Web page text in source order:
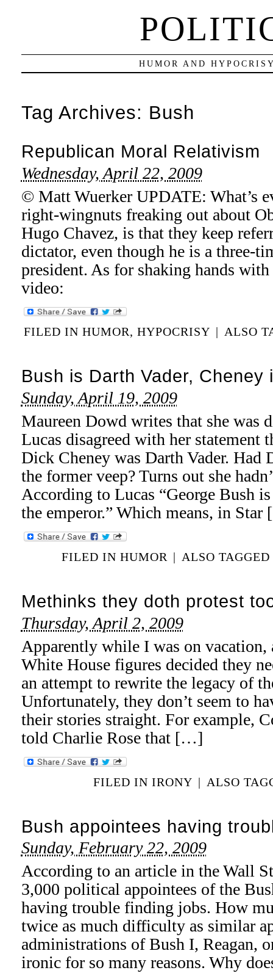
HUMOR AND
Tag Archives: Bush
Republican Moral Relativism
Wednesday, April 22, 2009
© Matt Wuerker UPDATE: What’s
right-wingnuts freaking out about
Hugo Chavez, is that they keep
dictator, even though he is a three-
president. As for shaking hands
video:
FILED IN HUMOR, HYPOCRISY | ALSO
Bush is Darth Vader, Cheney
Sunday, April 19, 2009
Maureen Dowd writes that she was
Lucas disagreed with her statement
Dick Cheney was Darth Vader. Had
the former veep? Turns out she
According to Lucas “George Bush
the emperor.” Which means, in
FILED INHUMOR | ALSO
Methinks they doth protest
Thursday, April 2, 2009
Apparently while I was on vacation,
White House figures decided they
an attempt to rewrite the legacy of
Unfortunately, they don’t seem to
their stories straight. For example,
told Charlie Rose that […]
FILED IN IRONY | ALSO
Bush appointees having
Sunday, February 22, 2009
According to an article in the Wall
3,000 political appointees of the
having trouble finding jobs. How
twice as much difficulty as similar
administrations of Bush I, Reagan,
ironic for so many reasons. Why